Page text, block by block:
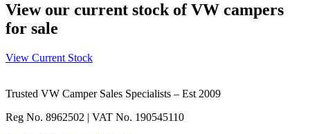
View our current stock of VW campers
for sale
View Current Stock
Trusted VW Camper Sales Specialists – Est 2009
Reg No. 8962502 | VAT No. 190545110